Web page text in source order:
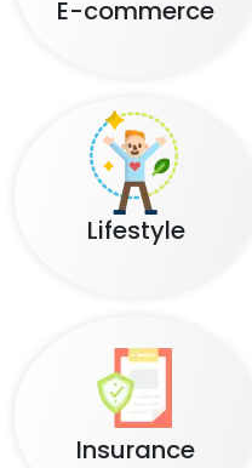
E-commerce
Lifestyle
Insurance